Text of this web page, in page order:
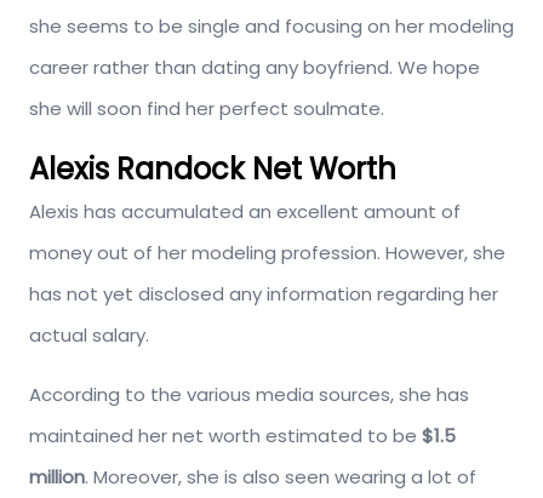
she seems to be single and focusing on her modeling
career rather than dating any boyfriend. We hope
she will soon find her perfect soulmate.
Alexis Randock Net Worth
Alexis has accumulated an excellent amount of
money out of her modeling profession. However, she
has not yet disclosed any information regarding her
actual salary.
According to the various media sources, she has
maintained her net worth estimated to be $1.5
million. Moreover, she is also seen wearing a lot of